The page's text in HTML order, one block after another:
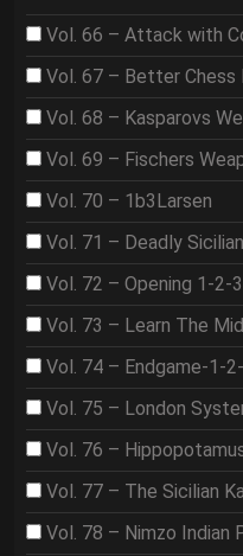
Vol. 66 – Attack with
Vol. 67 – Better Chess
Vol. 68 – Kasparovs
Vol. 69 – Fischers
Vol. 70 – 1b3Larsen
Vol. 71 – Deadly
Vol. 72 – Opening 1-2-3
Vol. 73 – Learn The
Vol. 74 – Endgame-1-
Vol. 75 – London
Vol. 76 –
Vol. 77 – The Sicilian
Vol. 78 – Nimzo Indian